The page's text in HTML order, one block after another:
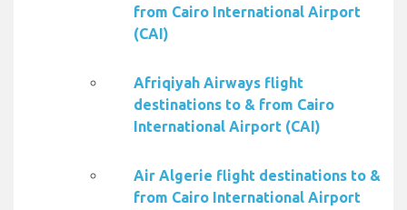
from Cairo International Airport
(CAI)
Afriqiyah Airways flight
destinations to & from Cairo
International Airport (CAI)
Air Algerie flight destinations to &
from Cairo International Airport